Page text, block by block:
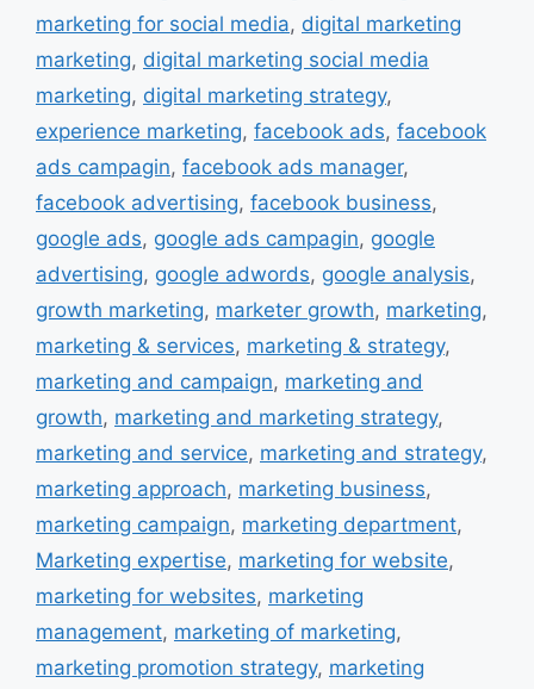
marketing for social media, digital marketing
marketing, digital marketing social media
marketing, digital marketing strategy,
experience marketing, facebook ads, facebook
ads campagin, facebook ads manager,
facebook advertising, facebook business,
google ads, google ads campagin, google
advertising, google adwords, google analysis,
growth marketing, marketer growth, marketing,
marketing & services, marketing & strategy,
marketing and campaign, marketing and
growth, marketing and marketing strategy,
marketing and service, marketing and strategy,
marketing approach, marketing business,
marketing campaign, marketing department,
Marketing expertise, marketing for website,
marketing for websites, marketing
management, marketing of marketing,
marketing promotion strategy, marketing